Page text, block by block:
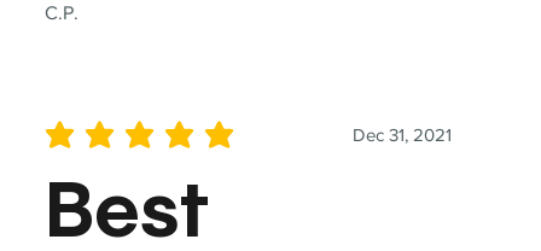
C.P.
Dec 31, 2021
average rating is 5 out of 5
Best